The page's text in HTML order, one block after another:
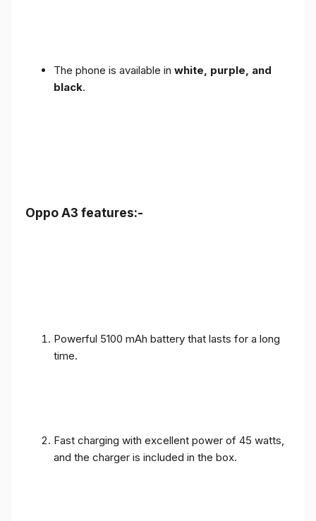
The phone is available in white, purple, and
black.
Oppo A3 features:-
Powerful 5100 mAh battery that lasts for a long
time.
Fast charging with excellent power of 45 watts,
and the charger is included in the box.